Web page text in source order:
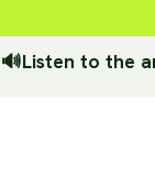
🔊Listen to the